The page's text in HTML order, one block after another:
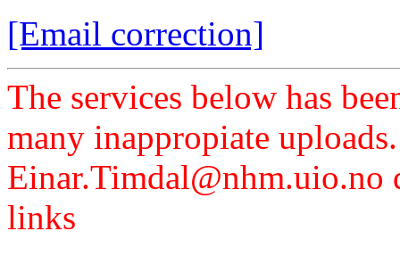
[Email correction]
The services below has
many inappropiate
links